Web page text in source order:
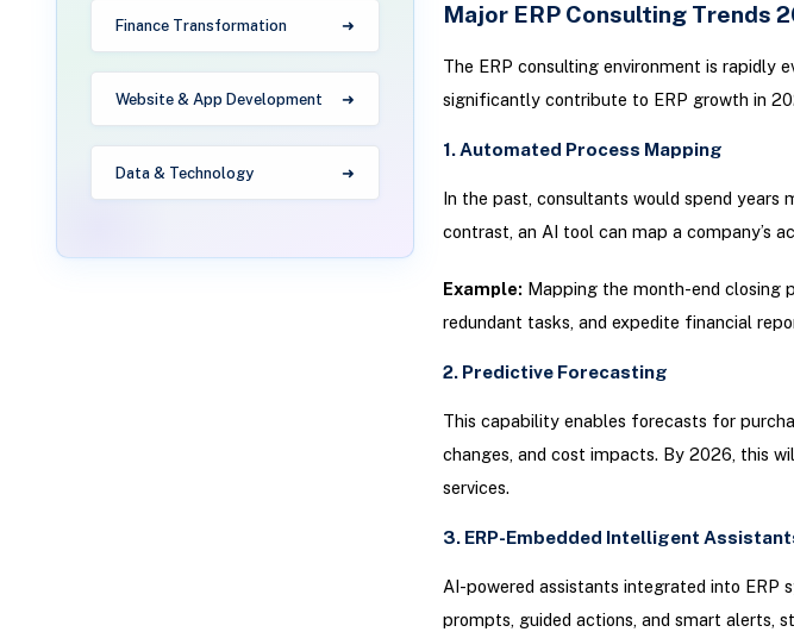
Finance Transformation
Website & App Development
Data & Technology
Major ERP Consulting Trends
The ERP consulting environment is rapidly
significantly contribute to ERP growth in
1. Automated Process Mapping
In the past, consultants would spend years
contrast, an AI tool can map a company’s
Example: Mapping the month-end closing
redundant tasks, and expedite financial
2. Predictive Forecasting
This capability enables forecasts for
changes, and cost impacts. By 2026, this
services.
3. ERP-Embedded Intelligent
AI-powered assistants integrated into ERP
prompts, guided actions, and smart alerts,